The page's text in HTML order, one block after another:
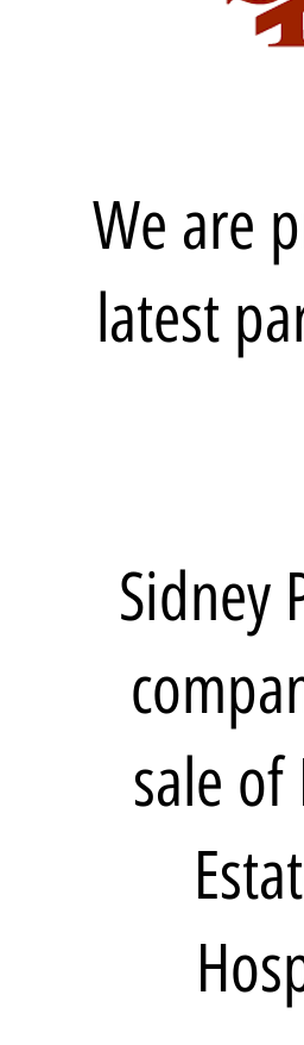
We are
latest
Sidney
sale of